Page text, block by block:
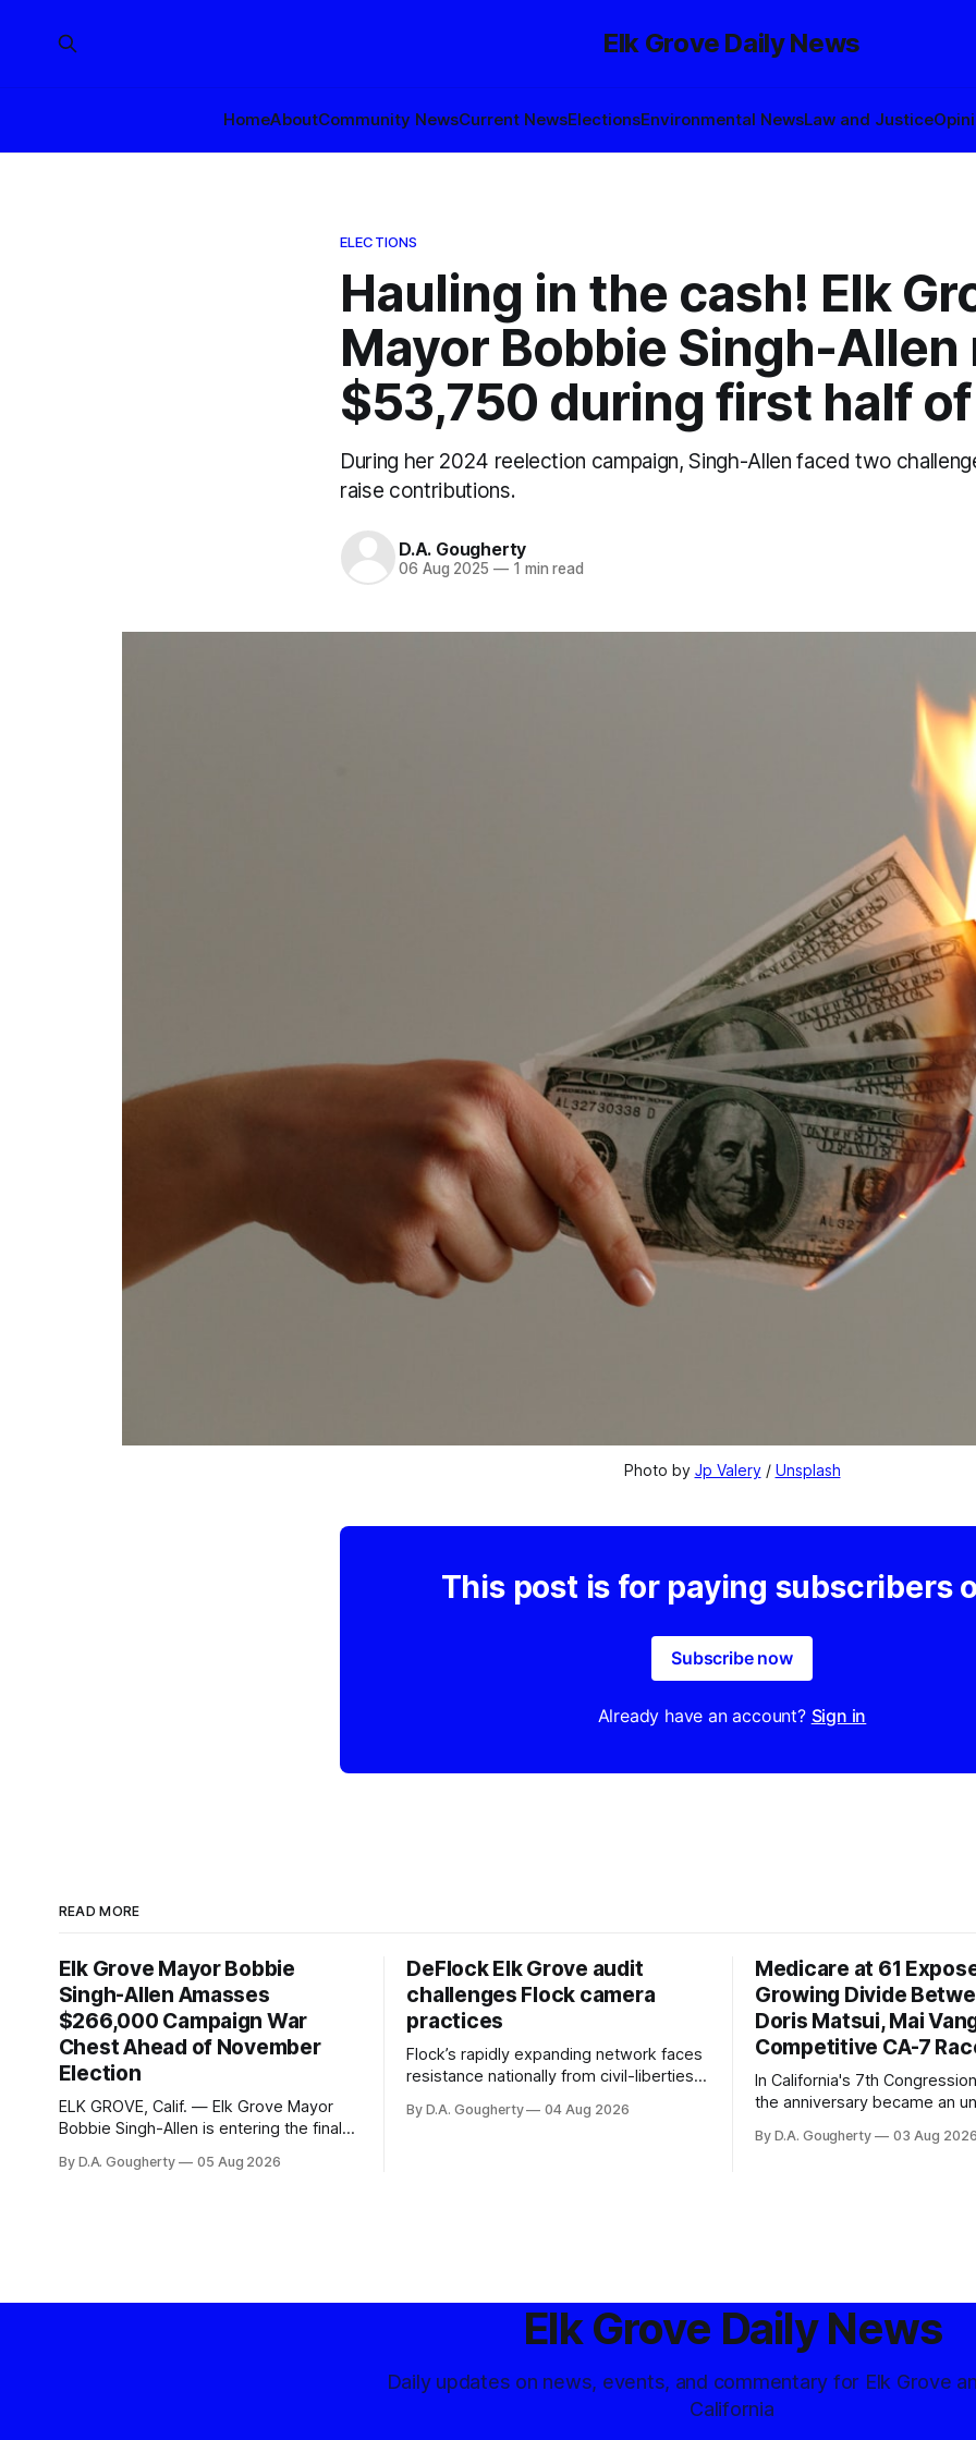
Elk Grove Daily News
HomeAboutCommunity NewsCurrent NewsElectionsEnvironmental NewsLaw and Justice
ELECTIONS
Hauling in the cash! Elk
Mayor Bobbie Singh-Allen
$53,750 during first half
During her 2024 reelection campaign, Singh-Allen faced two
raise contributions.
D.A. Gougherty
06 Aug 2025 —1 min read
Photo by Jp Valery / Unsplash
This post is for paying subscribers
Subscribe now
Already have an account? Sign in
READ MORE
Elk Grove Mayor Bobbie
Singh-Allen Amasses
$266,000 Campaign War
Chest Ahead of November
Election
ELK GROVE, Calif. — Elk Grove Mayor
Bobbie Singh-Allen is entering the final
with a massive financial advantage,
By D.A. Gougherty 05 Aug 2026
DeFlock Elk Grove audit
challenges Flock camera
practices
Flock’s rapidly expanding network faces
resistance nationally from civil-liberties
advocates, and residents distrustful of
By D.A. Gougherty 04 Aug 2026
Medicare at 61
Growing Divide
Doris Matsui, Mai
Competitive CA-7
In California's 7th
the anniversary became an
Democratic contest
By D.A. Gougherty 03 Aug
Elk Grove Daily News
Daily updates on news, events, and commentary for Elk Grove
California